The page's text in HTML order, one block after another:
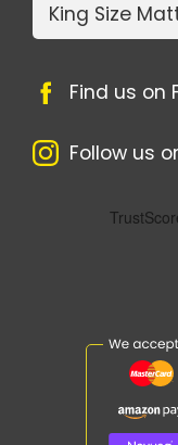
King Size
Find us on
Follow us